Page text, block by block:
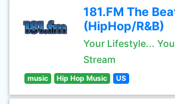
181.FM The
(HipHop/R&B)
Your Lifestyle...
Stream
music Hip Hop Music US